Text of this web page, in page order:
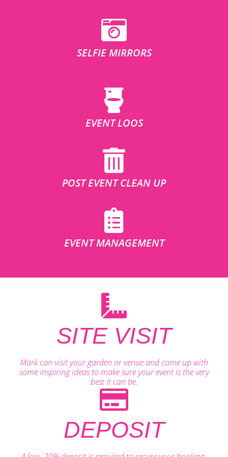
SELFIE MIRRORS
EVENT LOOS
POST EVENT CLEAN UP
EVENT MANAGEMENT
SITE VISIT
Mark can visit your garden or venue and come up with
some inspiring ideas to make sure your event is the very
best it can be.
DEPOSIT